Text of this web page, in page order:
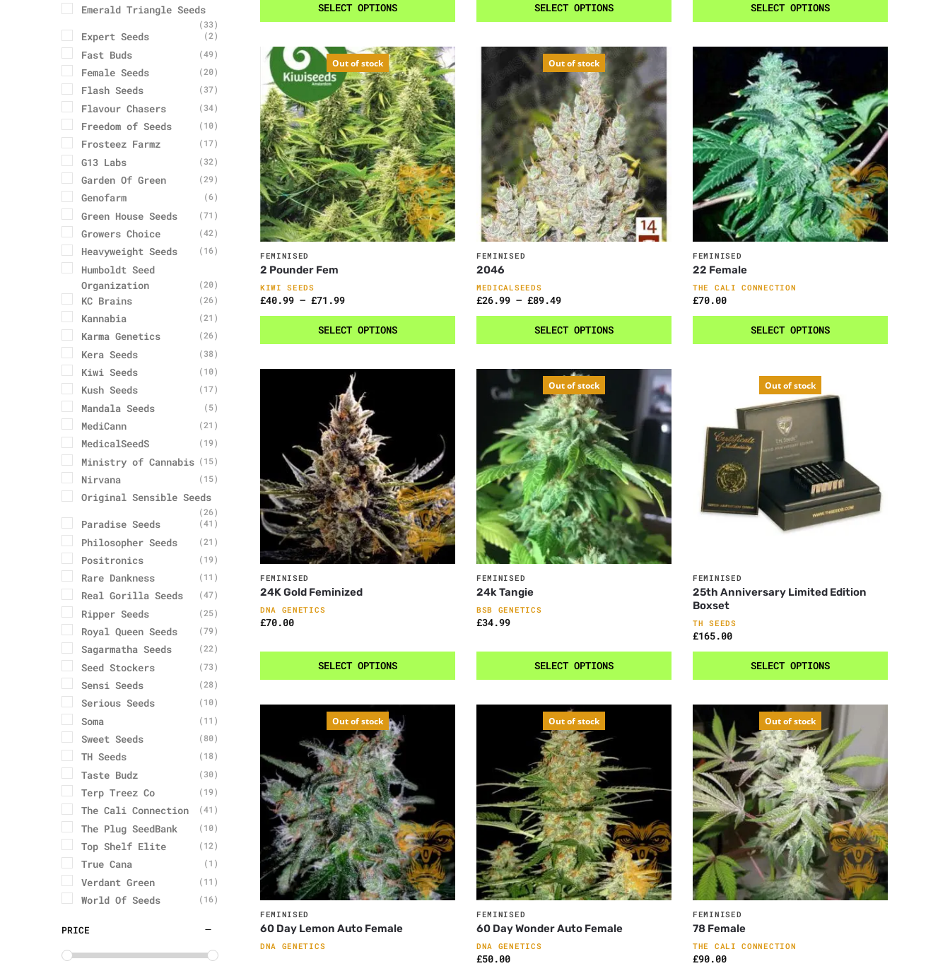
SELECT OPTIONS SELECT OPTIONS SELECT OPTIONS
Out of stock
FEMINISED
2 Pounder Fem
KIWI SEEDS
£40.99 – £71.99
SELECT OPTIONS
Out of stock
FEMINISED
2046
MEDICALSEEDS
£26.99 – £89.49
SELECT OPTIONS
FEMINISED
22 Female
THE CALI CONNECTION
£70.00
SELECT OPTIONS
FEMINISED
24K Gold Feminized
DNA GENETICS
£70.00
SELECT OPTIONS
Out of stock
FEMINISED
24k Tangie
BSB GENETICS
£34.99
SELECT OPTIONS
Out of stock
FEMINISED
25th Anniversary Limited Edition
Boxset
TH SEEDS
£165.00
SELECT OPTIONS
Out of stock
FEMINISED
60 Day Lemon Auto Female
DNA GENETICS
Out of stock
FEMINISED
60 Day Wonder Auto Female
DNA GENETICS
£50.00
Out of stock
FEMINISED
78 Female
THE CALI CONNECTION
£90.00
Emerald Triangle Seeds
(33)
Expert Seeds (2)
Fast Buds (49)
Female Seeds (20)
Flash Seeds (37)
Flavour Chasers (34)
Freedom of Seeds (10)
Frosteez Farmz (17)
G13 Labs (32)
Garden Of Green (29)
Genofarm (6)
Green House Seeds (71)
Growers Choice (42)
Heavyweight Seeds (16)
Humboldt Seed
Organization
(20)
KC Brains (26)
Kannabia (21)
Karma Genetics (26)
Kera Seeds (38)
Kiwi Seeds (10)
Kush Seeds (17)
Mandala Seeds (5)
MediCann (21)
MedicalSeedS (19)
Ministry of Cannabis (15)
Nirvana (15)
Original Sensible Seeds
(26)
Paradise Seeds (41)
Philosopher Seeds (21)
Positronics (19)
Rare Dankness (11)
Real Gorilla Seeds (47)
Ripper Seeds (25)
Royal Queen Seeds (79)
Sagarmatha Seeds (22)
Seed Stockers (73)
Sensi Seeds (28)
Serious Seeds (10)
Soma (11)
Sweet Seeds (80)
TH Seeds (18)
Taste Budz (30)
Terp Treez Co (19)
The Cali Connection (41)
The Plug SeedBank (10)
Top Shelf Elite (12)
True Cana (1)
Verdant Green (11)
World Of Seeds (16)
PRICE